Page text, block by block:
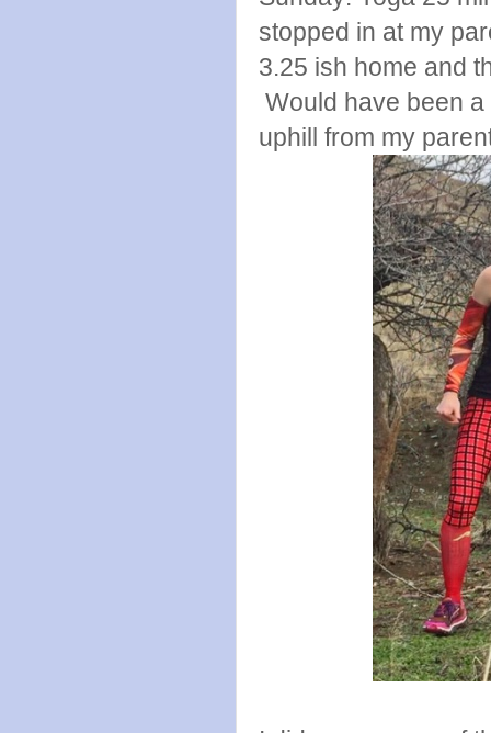
stopped in at my
3.25 ish home and
Would have been
uphill from my